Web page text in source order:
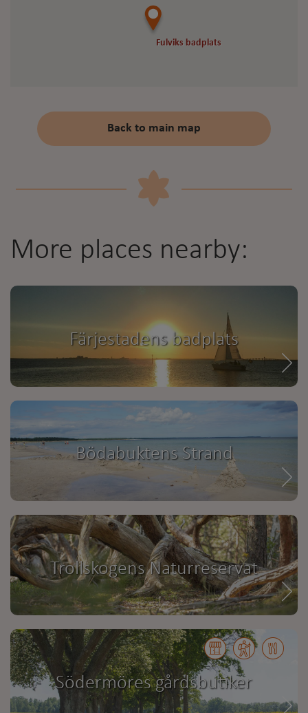
Fulviks badplats
Fulviks badplats
Back to main map
More places nearby:
Färjestadens badplats
Bödabuktens Strand
Trollskogens Naturreservat
Södermöres gårdsbutiker